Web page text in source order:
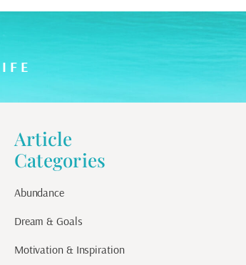
Article
Categories
Abundance
Dream & Goals
Motivation & Inspiration